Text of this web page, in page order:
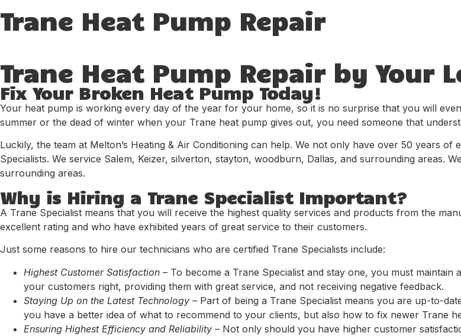
Trane Heat Pump Repair
Trane Heat Pump Repair by Your
Fix Your Broken Heat Pump Today!
Your heat pump is working every day of the year for your home, so it is no surprise that you will
summer or the dead of winter when your Trane heat pump gives out, you need someone that
Luckily, the team at Melton’s Heating & Air Conditioning can help. We not only have over 50 years
Specialists. We service Salem, Keizer, silverton, stayton, woodburn, Dallas, and surrounding areas.
surrounding areas.
Why is Hiring a Trane Specialist Important?
A Trane Specialist means that you will receive the highest quality services and products from the
excellent rating and who have exhibited years of great service to their customers.
Just some reasons to hire our technicians who are certified Trane Specialists include:
Highest Customer Satisfaction – To become a Trane Specialist and stay one, you must
your customers right, providing them with great service, and not receiving negative feedback.
Staying Up on the Latest Technology –Part of being a Trane Specialist means you are up-to-
you have a better idea of what to recommend to your clients, but also how to fix newer Trane
Ensuring Highest Efficiency and Reliability –Not only should you have higher customer